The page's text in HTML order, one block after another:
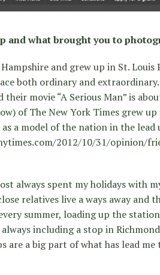
and what brought you to
and grew up in St. Louis
both ordinary and
their movie “A Serious Man” is
of The New York Times grew up
a model of the nation in the
2012/10/31/opinion/
always spent my holidays with
relatives live a ways away and
summer, loading up the
including a stop in
are a big part of what has lead